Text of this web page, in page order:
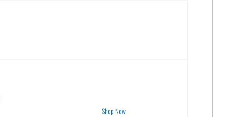
Shop Now